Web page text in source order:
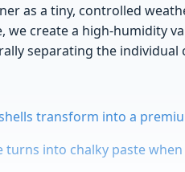
as a tiny, controlled
we create a high-humidity
separating the
transform into a
into chalky paste